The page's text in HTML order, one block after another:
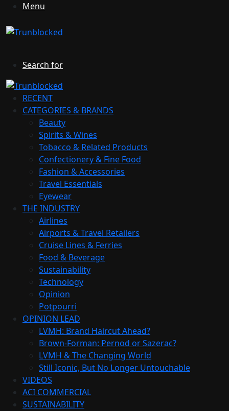
Menu
Search for
RECENT
CATEGORIES & BRANDS
Beauty
Spirits & Wines
Tobacco & Related Products
Confectionery & Fine Food
Fashion & Accessories
Travel Essentials
Eyewear
THE INDUSTRY
Airlines
Airports & Travel Retailers
Cruise Lines & Ferries
Food & Beverage
Sustainability
Technology
Opinion
Potpourri
OPINION LEAD
LVMH: Brand Haircut Ahead?
Brown-Forman: Pernod or Sazerac?
LVMH & The Changing World
Still Iconic, But No Longer Untouchable
VIDEOS
ACI COMMERCIAL
SUSTAINABILITY